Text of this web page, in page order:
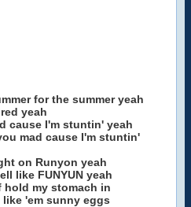
for the summer yeah
yeah
cause I'm stuntin' yeah
mad cause I'm stuntin'
on Runyon yeah
like FUNYUN yeah
hold my stomach in
like 'em sunny eggs